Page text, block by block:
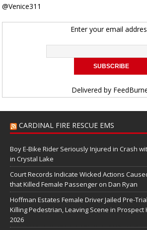
@Venice311
Enter your email
Delivered by
CARDINAL FIRE RESCUE EMS
Boy E-Bike Rider Seriously Injured in Crash
in Crystal Lake
Court Records Indicate Wicked Actions
that Killed Female Passenger on Dan Ryan
Hoffman Estates Female Driver Jailed Pre-
Killing Pedestrian, Leaving Scene in Prospect
2026